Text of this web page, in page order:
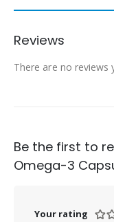
Reviews
There are no reviews
Be the first to
Omega-3
Your rating